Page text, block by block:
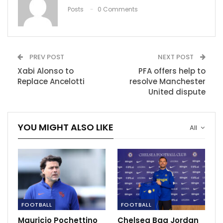
‘Fernandinho is the ultimate defensive
Nov 27, 2020
Campazzo, after…
Dec 13, 2020
Champions League Preview: Chelsea vs Real
May 5, 2021
Posts
0 Comments
PREV POST
Xabi Alonso to
Replace Ancelotti
NEXT POST
PFA offers help to
resolve Manchester
United dispute
All
YOU MIGHT ALSO LIKE
FOOTBALL
Mauricio Pochettino
FOOTBALL
Chelsea Bag Jordan